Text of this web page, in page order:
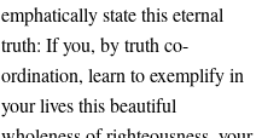
emphatically state this eternal
truth: If you, by truth co-
ordination, learn to exemplify in
your lives this beautiful